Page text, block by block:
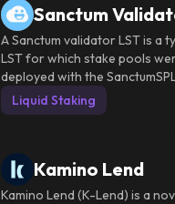
Sanctum
STs
A Sanctum validator LST is a
LST for which stake pools
deployed with the
Program.
Liquid Staking
Kamino Lend
Kamino Lend (K-Lend) is a